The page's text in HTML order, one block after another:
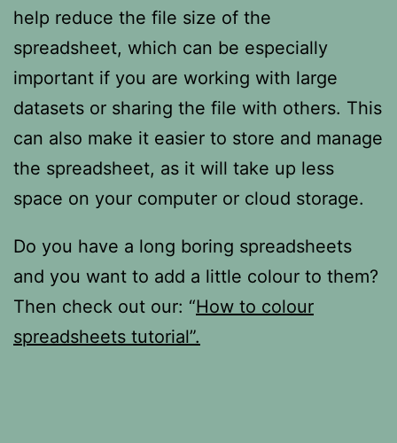
help reduce the file size of the
spreadsheet, which can be especially
important if you are working with large
datasets or sharing the file with others. This
can also make it easier to store and manage
the spreadsheet, as it will take up less
space on your computer or cloud storage.
Do you have a long boring spreadsheets
and you want to add a little colour to them?
Then check out our: “How to colour
spreadsheets tutorial”.